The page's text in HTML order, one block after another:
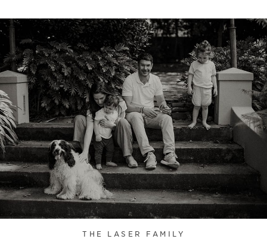
THE LASER FAMILY